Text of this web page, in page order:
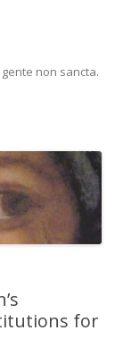
non sancta.
for